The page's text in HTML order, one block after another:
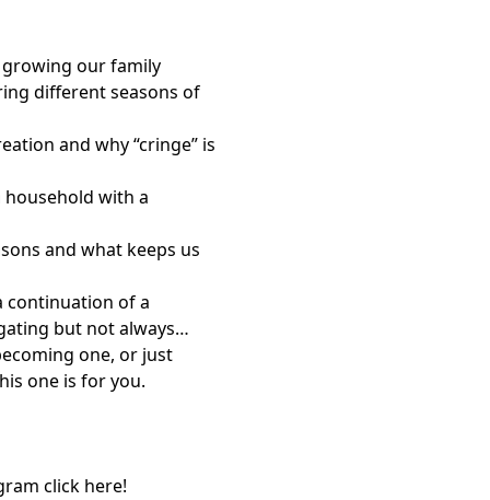
our family
different seasons of
and why “cringe” is
with a
and what keeps us
continuation of a
but not always
one, or just
one is for you.
⁠ click here!⁠